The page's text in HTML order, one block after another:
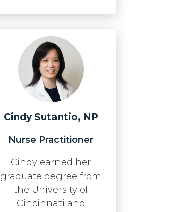
Cindy Sutantio, NP
Nurse Practitioner
Cindy earned her
graduate degree from
the University of
Cincinnati and